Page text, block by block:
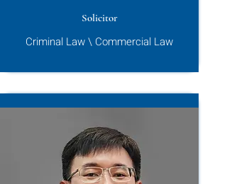
Solicitor
Criminal Law \ Commercial Law